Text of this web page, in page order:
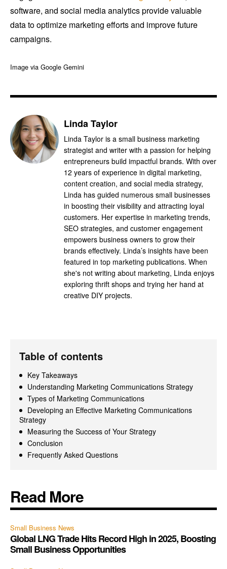
software, and social media analytics provide valuable
data to optimize marketing efforts and improve future
campaigns.
Image via Google Gemini
Linda Taylor
Linda Taylor is a small business marketing
strategist and writer with a passion for helping
entrepreneurs build impactful brands. With over
12 years of experience in digital marketing,
content creation, and social media strategy,
Linda has guided numerous small businesses
in boosting their visibility and attracting loyal
customers. Her expertise in marketing trends,
SEO strategies, and customer engagement
empowers business owners to grow their
brands effectively. Linda’s insights have been
featured in top marketing publications. When
she's not writing about marketing, Linda enjoys
exploring thrift shops and trying her hand at
creative DIY projects.
Table of contents
Key Takeaways
Understanding Marketing Communications Strategy
Types of Marketing Communications
Developing an Effective Marketing Communications
Strategy
Measuring the Success of Your Strategy
Conclusion
Frequently Asked Questions
Read More
Small Business News
Global LNG Trade Hits Record High in 2025, Boosting
Small Business Opportunities